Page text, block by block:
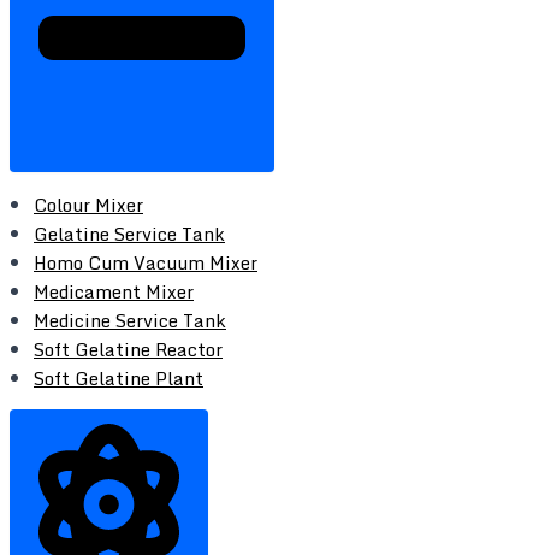
Colour Mixer
Gelatine Service Tank
Homo Cum Vacuum Mixer
Medicament Mixer
Medicine Service Tank
Soft Gelatine Reactor
Soft Gelatine Plant